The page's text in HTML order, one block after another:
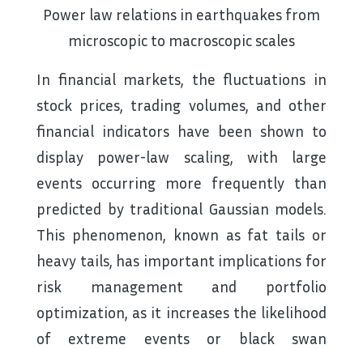
Power law relations in earthquakes from
microscopic to macroscopic scales
In financial markets, the fluctuations in
stock prices, trading volumes, and other
financial indicators have been shown to
display power-law scaling, with large
events occurring more frequently than
predicted by traditional Gaussian models.
This phenomenon, known as fat tails or
heavy tails, has important implications for
risk management and portfolio
optimization, as it increases the likelihood
of extreme events or black swan